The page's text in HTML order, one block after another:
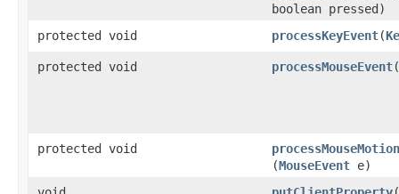
boolean pressed)
protected void
processKeyEvent​(
protected void processMouseEvent​(
protected void
(MouseEvent e)